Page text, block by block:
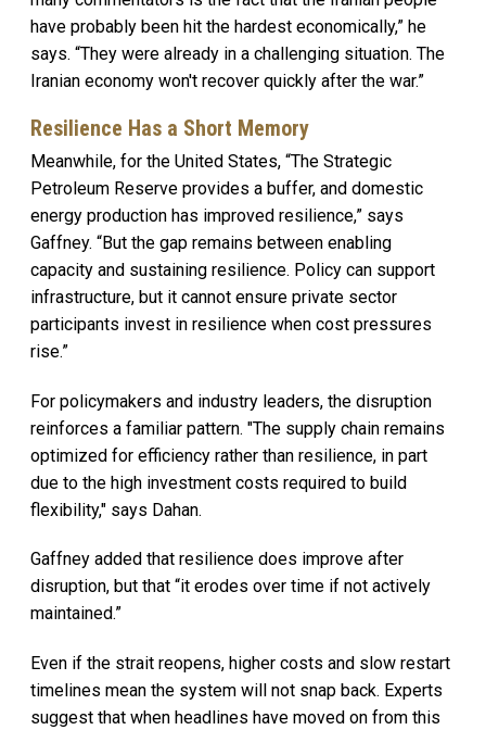
have probably been hit the hardest economically,” he
says. “They were already in a challenging situation. The
Iranian economy won't recover quickly after the war.”
Resilience Has a Short Memory
Meanwhile, for the United States, “The Strategic
Petroleum Reserve provides a buffer, and domestic
energy production has improved resilience,” says
Gaffney. “But the gap remains between enabling
capacity and sustaining resilience. Policy can support
infrastructure, but it cannot ensure private sector
participants invest in resilience when cost pressures
rise.”
For policymakers and industry leaders, the disruption
reinforces a familiar pattern. "The supply chain remains
optimized for efficiency rather than resilience, in part
due to the high investment costs required to build
flexibility," says Dahan.
Gaffney added that resilience does improve after
disruption, but that “it erodes over time if not actively
maintained.”
Even if the strait reopens, higher costs and slow restart
timelines mean the system will not snap back. Experts
suggest that when headlines have moved on from this